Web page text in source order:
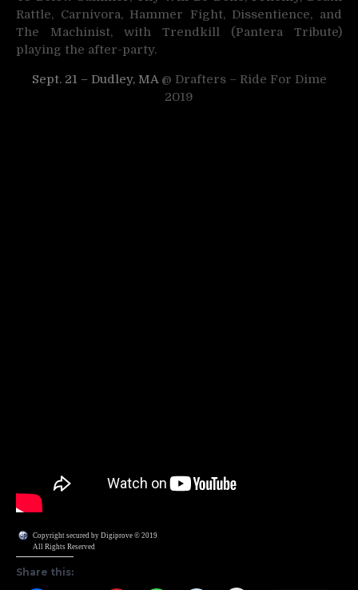
Rattle, Carnivora, Hammer Fight, Dissentience, and
The Machinist, with Trendkill (Pantera Tribute)
playing the after-party.
Sept. 21 – Dudley, MA@ Drafters – Ride For Dime
2019
Copyright secured by Digiprove © 2019
All Rights Reserved
Share this: